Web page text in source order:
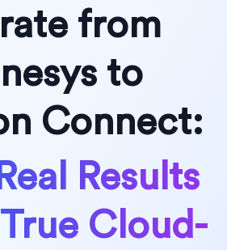
from
to
Connect:
Results
Cloud-